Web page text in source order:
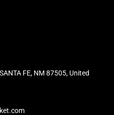
FE, NM 87505, United